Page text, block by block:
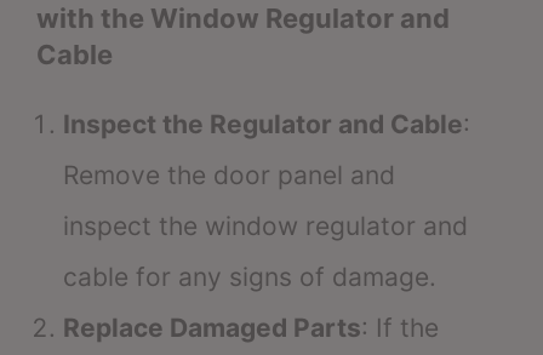
with the Window Regulator and
Cable
Inspect the Regulator and Cable:
Remove the door panel and
inspect the window regulator and
cable for any signs of damage.
Replace Damaged Parts: If the